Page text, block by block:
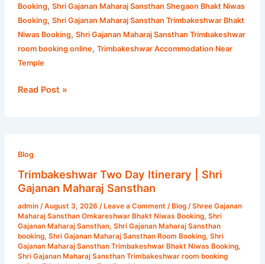
Booking, Shri Gajanan Maharaj Sansthan Shegaon Bhakt Niwas
Booking, Shri Gajanan Maharaj Sansthan Trimbakeshwar Bhakt
Niwas Booking, Shri Gajanan Maharaj Sansthan Trimbakeshwar
room booking online, Trimbakeshwar Accommodation Near
Temple
Read Post »
Blog
Trimbakeshwar Two Day Itinerary | Shri
Gajanan Maharaj Sansthan
admin /August 3, 2026 / Leave a Comment / Blog/Shree Gajanan
Maharaj Sansthan Omkareshwar Bhakt Niwas Booking, Shri
Gajanan Maharaj Sansthan, Shri Gajanan Maharaj Sansthan
booking, Shri Gajanan Maharaj Sansthan Room Booking, Shri
Gajanan Maharaj Sansthan Trimbakeshwar Bhakt Niwas Booking,
Shri Gajanan Maharaj Sansthan Trimbakeshwar room booking
Two
Day
Itinerary
Shri
Gajanan
Maharaj
Sansthan